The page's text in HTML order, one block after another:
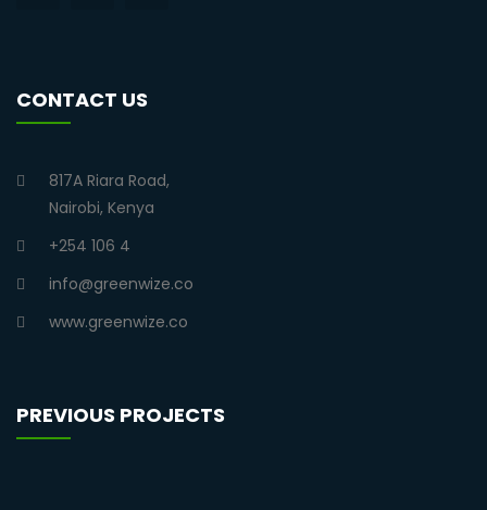
CONTACT US
817A Riara Road,
Nairobi, Kenya
+254 106 4
info@greenwize.co
www.greenwize.co
PREVIOUS PROJECTS